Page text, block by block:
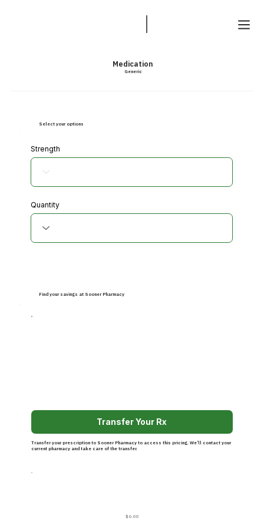
Medication
Generic
$6.00
Transfer Your Rx
Transfer your prescription to Sooner Pharmacy to access this pricing. We’ll contact your
current pharmacy and take care of the transfer.
Find your savings at Sooner Pharmacy
Strength
Quantity
Select your options